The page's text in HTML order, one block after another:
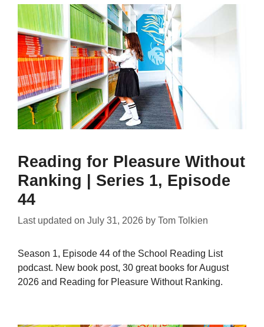
Reading for Pleasure Without
Ranking | Series 1, Episode
44
Last updated on July 31, 2026 by Tom Tolkien
Season 1, Episode 44 of the School Reading List
podcast. New book post, 30 great books for August
2026 and Reading for Pleasure Without Ranking.